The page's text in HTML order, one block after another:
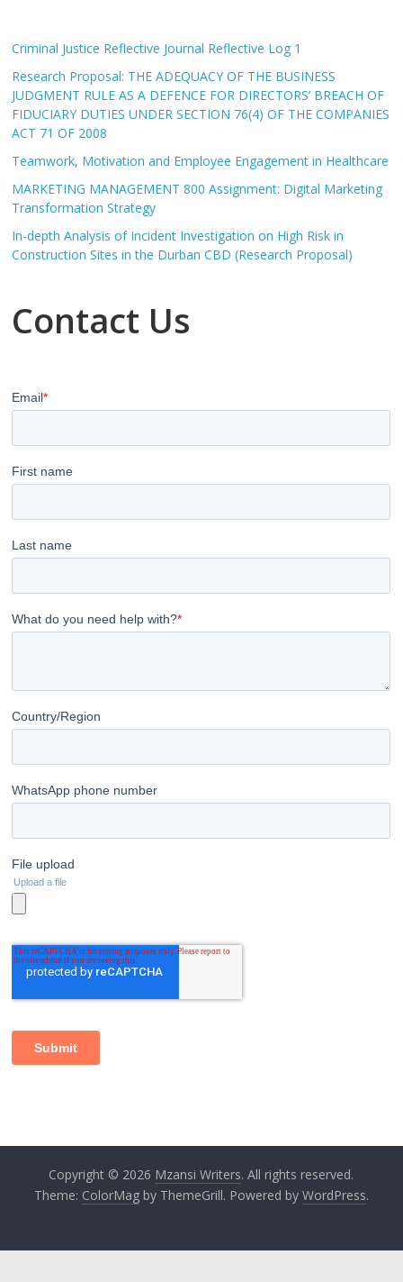
Criminal Justice Reflective Journal Reflective Log 1
Research Proposal: THE ADEQUACY OF THE BUSINESS
JUDGMENT RULE AS A DEFENCE FOR DIRECTORS’ BREACH OF
FIDUCIARY DUTIES UNDER SECTION 76(4) OF THE COMPANIES
ACT 71 OF 2008
Teamwork, Motivation and Employee Engagement in Healthcare
MARKETING MANAGEMENT 800 Assignment: Digital Marketing
Transformation Strategy
In-depth Analysis of Incident Investigation on High Risk in
Construction Sites in the Durban CBD (Research Proposal)
Contact Us
Copyright © 2026 Mzansi Writers. All rights reserved.
Theme: ColorMagby ThemeGrill. Powered by WordPress.